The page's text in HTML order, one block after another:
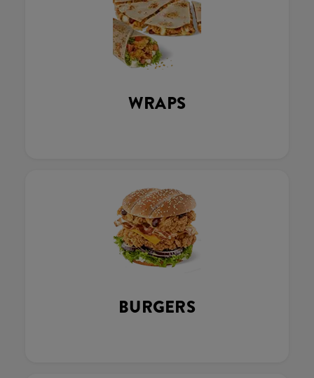
WRAPS
BURGERS